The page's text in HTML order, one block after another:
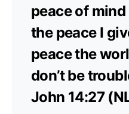
peace of
the peace I
peace the
don’t be
John 14:27